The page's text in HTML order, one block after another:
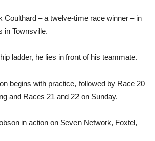
Coulthard – a twelve-time race winner – in
in Townsville.
ladder, he lies in front of his teammate.
begins with practice, followed by Race 20
and Races 21 and 22 on Sunday.
in action on Seven Network, Foxtel,